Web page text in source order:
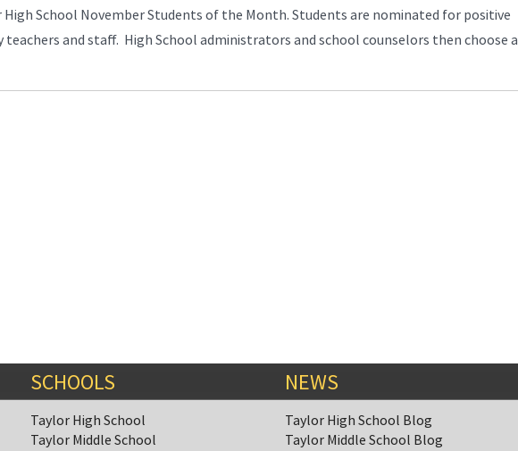
School November Students of the Month. Students are nominated for positive
and staff. High School administrators and school counselors then choose a
SCHOOLS
Taylor High School
Taylor Middle School
NEWS
Taylor High School Blog
Taylor Middle School Blog